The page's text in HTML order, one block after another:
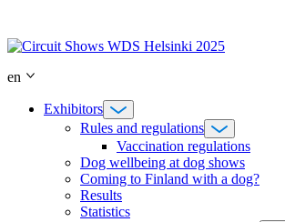
content
en
Exhibitors
Rules and regulations
Vaccination regulations
Dog wellbeing at dog shows
Coming to Finland with a dog?
Results
Statistics